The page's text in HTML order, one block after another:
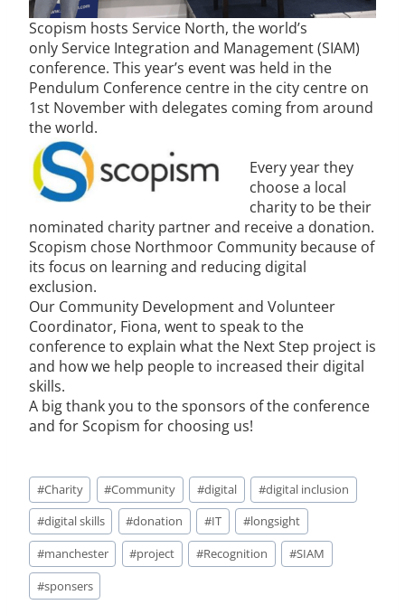
Scopism hosts Service North, the world’s
only Service Integration and Management (SIAM)
conference. This year’s event was held in the
Pendulum Conference centre in the city centre on
1st November with delegates coming from around
the world.
Every year they
choose a local
charity to be their
nominated charity partner and receive a donation.
Scopism chose Northmoor Community because of
its focus on learning and reducing digital
exclusion.
Our Community Development and Volunteer
Coordinator, Fiona, went to speak to the
conference to explain what the Next Step project is
and how we help people to increased their digital
skills.
A big thank you to the sponsors of the conference
and for Scopism for choosing us!
#Charity #Community #digital #digital inclusion
#digital skills #donation #IT #longsight
#manchester #project #Recognition #SIAM
#sponsers